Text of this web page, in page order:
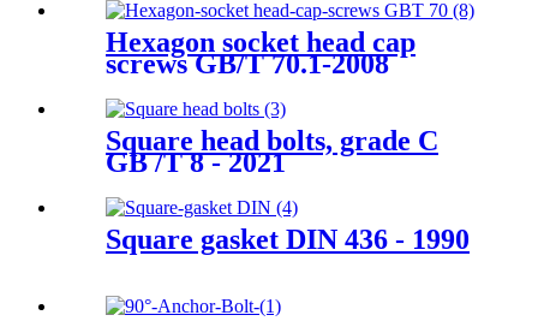
Hexagon socket head cap
screws GB/T 70.1-2008
Square head bolts, grade C
GB /T 8 - 2021
Square gasket DIN 436 - 1990